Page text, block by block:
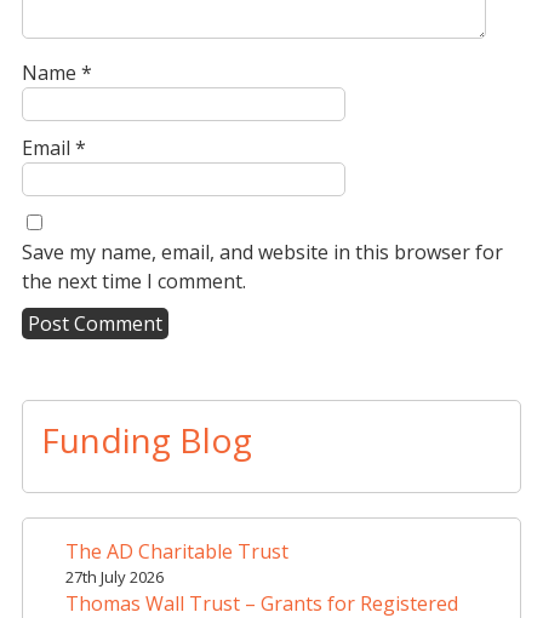
Name *
Email *
Save my name, email, and website in this browser for
the next time I comment.
l
n
Funding Blog
The AD Charitable Trust
27th July 2026
Thomas Wall Trust – Grants for Registered